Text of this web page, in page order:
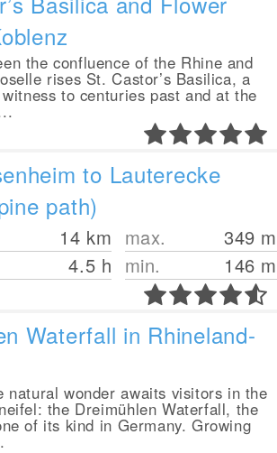
the confluence of the Rhine and
rises St. Castor’s Basilica, a
to centuries past and at the
to Lauterecke
path)
14 km
4.5 h
max. 349 m
min.
146 m
Waterfall in Rhineland-
natural wonder awaits visitors in the
the Dreimühlen Waterfall, the
of its kind in Germany. Growing